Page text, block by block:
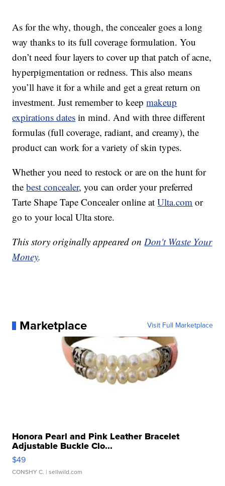
As for the why, though, the concealer goes a long
way thanks to its full coverage formulation. You
don’t need four layers to cover up that patch of acne,
hyperpigmentation or redness. This also means
you’ll have it for a while and get a great return on
investment. Just remember to keepmakeup
expirations dates in mind. And with three different
formulas (full coverage, radiant, and creamy), the
product can work for a variety of skin types.
Whether you need to restock or are on the hunt for
thebest concealer, you can order your preferred
Tarte Shape Tape Concealer online atUlta.com or
go to your local Ulta store.
This story originally appeared onDon't Waste Your
Money.
Marketplace Visit Full Marketplace
Honora Pearl and Pink Leather Bracelet
Adjustable Buckle Clo...
$49
CONSHY C. | sellwild.com